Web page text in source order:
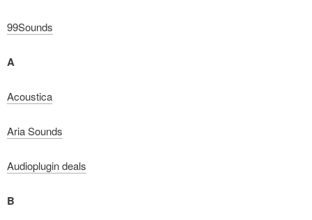
99Sounds
A
Acoustica
Aria Sounds
Audioplugin deals
B